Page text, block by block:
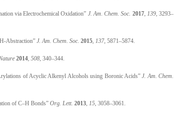
via Electrochemical Oxidation” J. Am. Chem. Soc. 2017, 139, 3293–
Abstraction” J. Am. Chem. Soc. 2015, 137, 5871–5874.
2014, 508, 340–344.
of Acyclic Alkenyl Alcohols using Boronic Acids”J. Am. Chem.
of C–H Bonds” Org. Lett. 2013, 15, 3058–3061.